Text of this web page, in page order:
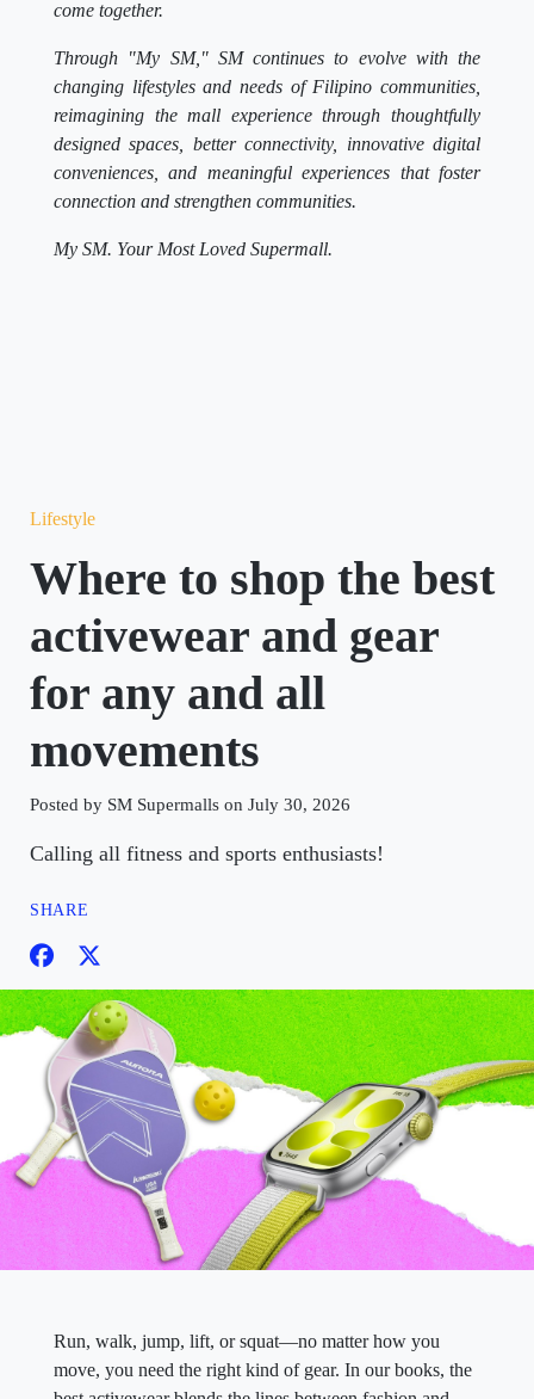
come together.
Through "My SM," SM continues to evolve with the
changing lifestyles and needs of Filipino communities,
reimagining the mall experience through thoughtfully
designed spaces, better connectivity, innovative digital
conveniences, and meaningful experiences that foster
connection and strengthen communities.
My SM. Your Most Loved Supermall.
Lifestyle
Where to shop the best
activewear and gear
for any and all
movements
Posted by SM Supermalls on July 30, 2026
Calling all fitness and sports enthusiasts!
SHARE
Run, walk, jump, lift, or squat—no matter how you
move, you need the right kind of gear. In our books, the